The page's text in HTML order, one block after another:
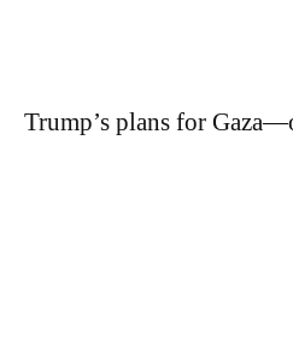
Trump’s plans for